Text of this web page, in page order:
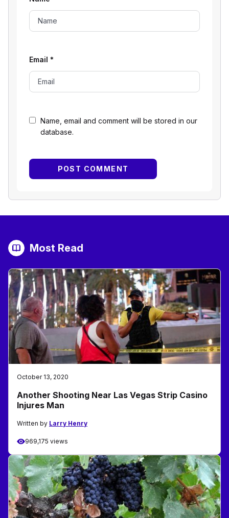
Name, email and comment will be stored in our
database.
Email *
Most Read
October 13, 2020
Another Shooting Near Las Vegas Strip Casino
Injures Man
Written by Larry Henry
969,175 views